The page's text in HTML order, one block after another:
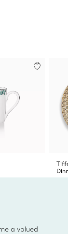
a valued